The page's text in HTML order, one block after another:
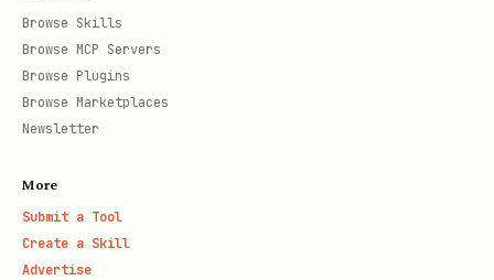
Browse Skills
Browse MCP Servers
Browse Plugins
Browse Marketplaces
Newsletter
More
Submit a Tool
Create a Skill
Advertise